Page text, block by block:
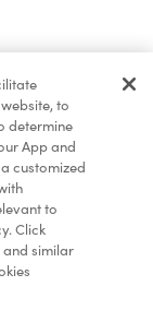
to
determine
App and
customized
to
Click
and similar